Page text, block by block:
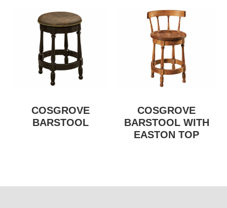
COSGROVE
BARSTOOL
COSGROVE
BARSTOOL WITH
EASTON TOP